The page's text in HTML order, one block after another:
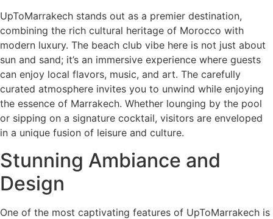
UpToMarrakech stands out as a premier destination,
combining the rich cultural heritage of Morocco with
modern luxury. The beach club vibe here is not just about
sun and sand; it’s an immersive experience where guests
can enjoy local flavors, music, and art. The carefully
curated atmosphere invites you to unwind while enjoying
the essence of Marrakech. Whether lounging by the pool
or sipping on a signature cocktail, visitors are enveloped
in a unique fusion of leisure and culture.
Stunning Ambiance and
Design
One of the most captivating features of UpToMarrakech is